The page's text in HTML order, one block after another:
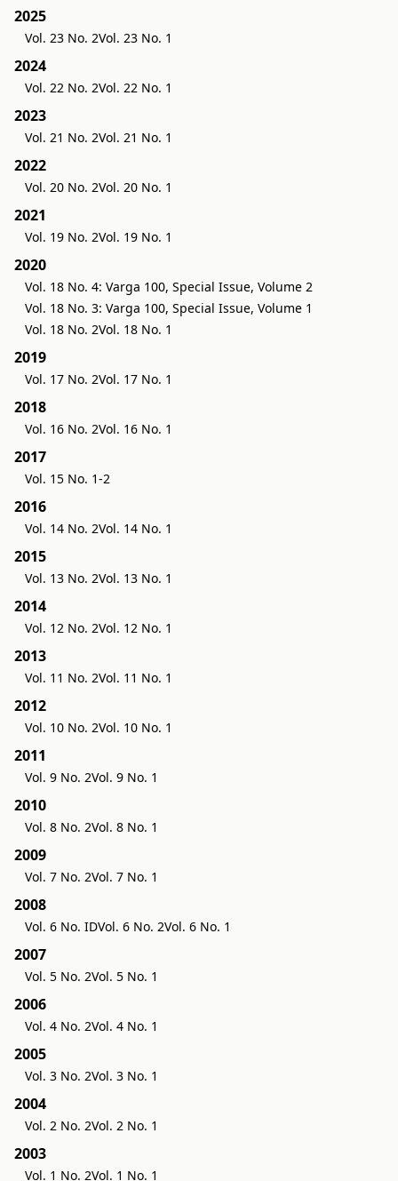
2025
Vol. 23 No. 2Vol. 23 No. 1
2024
Vol. 22 No. 2Vol. 22 No. 1
2023
Vol. 21 No. 2Vol. 21 No. 1
2022
Vol. 20 No. 2Vol. 20 No. 1
2021
Vol. 19 No. 2Vol. 19 No. 1
2020
Vol. 18 No. 4: Varga 100, Special Issue, Volume 2
Vol. 18 No. 3: Varga 100, Special Issue, Volume 1
Vol. 18 No. 2Vol. 18 No. 1
2019
Vol. 17 No. 2Vol. 17 No. 1
2018
Vol. 16 No. 2Vol. 16 No. 1
2017
Vol. 15 No. 1-2
2016
Vol. 14 No. 2Vol. 14 No. 1
2015
Vol. 13 No. 2Vol. 13 No. 1
2014
Vol. 12 No. 2Vol. 12 No. 1
2013
Vol. 11 No. 2Vol. 11 No. 1
2012
Vol. 10 No. 2Vol. 10 No. 1
2011
Vol. 9 No. 2Vol. 9 No. 1
2010
Vol. 8 No. 2Vol. 8 No. 1
2009
Vol. 7 No. 2Vol. 7 No. 1
2008
Vol. 6 No. IDVol. 6 No. 2Vol. 6 No. 1
2007
Vol. 5 No. 2Vol. 5 No. 1
2006
Vol. 4 No. 2Vol. 4 No. 1
2005
Vol. 3 No. 2Vol. 3 No. 1
2004
Vol. 2 No. 2Vol. 2 No. 1
2003
Vol. 1 No. 2Vol. 1 No. 1